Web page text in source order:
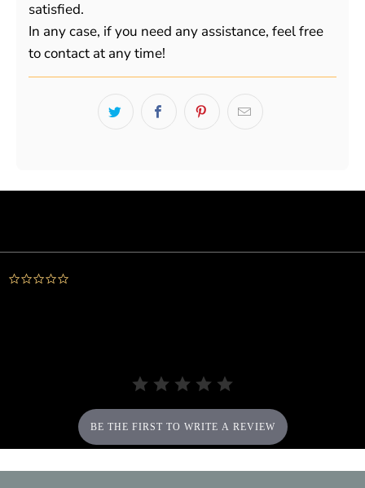
satisfied.
In any case, if you need any assistance, feel free
to contact at any time!
BE THE FIRST TO WRITE A REVIEW